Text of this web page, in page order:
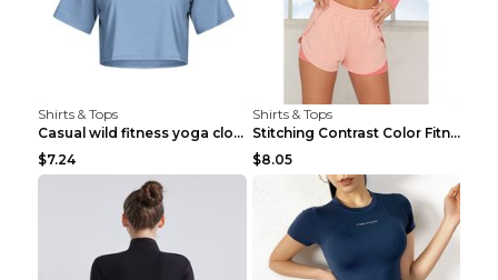
Shirts & Tops
Casual wild fitness yoga clothes Black 4
$7.24
Shirts & Tops
Stitching Contrast Color Fitness Sports Suit Apric...
$8.05